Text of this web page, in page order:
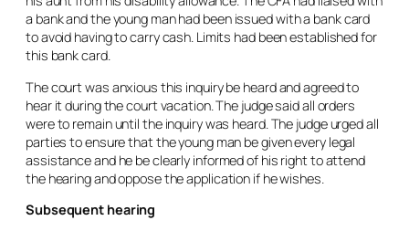
a bank and the young man had been issued with a bank card
to avoid having to carry cash. Limits had been established for
this bank card.
The court was anxious this inquiry be heard and agreed to
hear it during the court vacation. The judge said all orders
were to remain until the inquiry was heard. The judge urged all
parties to ensure that the young man be given every legal
assistance and he be clearly informed of his right to attend
the hearing and oppose the application if he wishes.
Subsequent hearing